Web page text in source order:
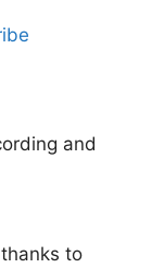
and
to